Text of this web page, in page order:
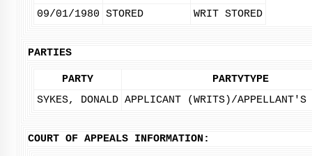
09/01/1980 STORED WRIT STORED
PARTIES
PARTY
PARTYTYPE
SYKES, DONALD APPLICANT (WRITS)/APPELLANT'S
COURT OF APPEALS INFORMATION: